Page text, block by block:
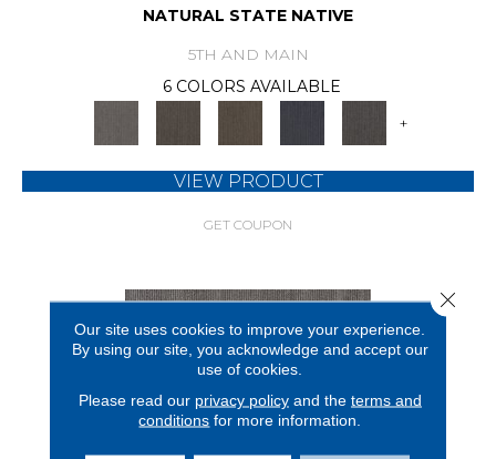
NATURAL STATE NATIVE
5TH AND MAIN
6 COLORS AVAILABLE
+
VIEW PRODUCT
GET COUPON
Our site uses cookies to improve your experience.
By using our site, you acknowledge and accept our
use of cookies.
Please read our privacy policyand the terms and
conditions for more information.
Close